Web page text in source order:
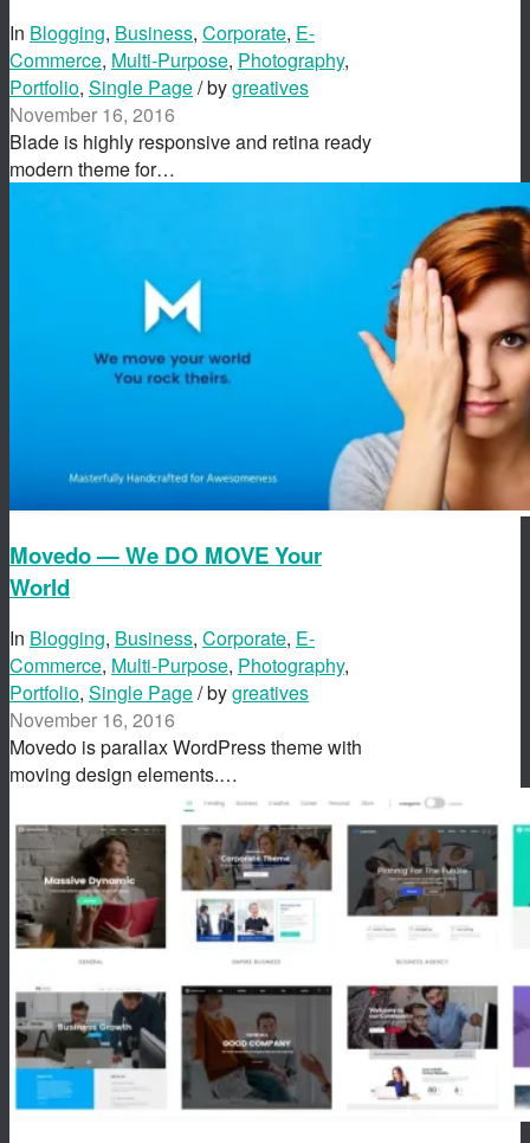
In Blogging, Business, Corporate, E-
Commerce, Multi-Purpose, Photography,
Portfolio, Single Page/ bygreatives
November 16, 2016
Blade is highly responsive and retina ready
modern theme for…
Movedo — We DO MOVE Your
World
In Blogging, Business, Corporate, E-
Commerce, Multi-Purpose, Photography,
Portfolio, Single Page/ bygreatives
November 16, 2016
Movedo is parallax WordPress theme with
moving design elements.…